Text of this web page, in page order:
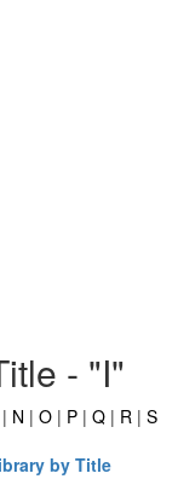
- "I"
| N | O| P| Q| R| S
by Title